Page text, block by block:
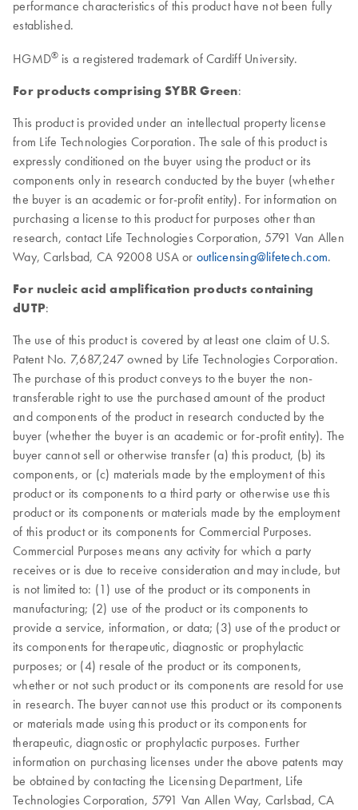
performance characteristics of this product have not been fully
established.
HGMD® is a registered trademark of Cardiff University.
For products comprising SYBR Green:
This product is provided under an intellectual property license
from Life Technologies Corporation. The sale of this product is
expressly conditioned on the buyer using the product or its
components only in research conducted by the buyer (whether
the buyer is an academic or for-profit entity). For information on
purchasing a license to this product for purposes other than
research, contact Life Technologies Corporation, 5791 Van Allen
Way, Carlsbad, CA 92008 USA or outlicensing@lifetech.com.
For nucleic acid amplification products containing
dUTP:
The use of this product is covered by at least one claim of U.S.
Patent No. 7,687,247 owned by Life Technologies Corporation.
The purchase of this product conveys to the buyer the non-
transferable right to use the purchased amount of the product
and components of the product in research conducted by the
buyer (whether the buyer is an academic or for-profit entity). The
buyer cannot sell or otherwise transfer (a) this product, (b) its
components, or (c) materials made by the employment of this
product or its components to a third party or otherwise use this
product or its components or materials made by the employment
of this product or its components for Commercial Purposes.
Commercial Purposes means any activity for which a party
receives or is due to receive consideration and may include, but
is not limited to: (1) use of the product or its components in
manufacturing; (2) use of the product or its components to
provide a service, information, or data; (3) use of the product or
its components for therapeutic, diagnostic or prophylactic
purposes; or (4) resale of the product or its components,
whether or not such product or its components are resold for use
in research. The buyer cannot use this product or its components
or materials made using this product or its components for
therapeutic, diagnostic or prophylactic purposes. Further
information on purchasing licenses under the above patents may
be obtained by contacting the Licensing Department, Life
Technologies Corporation, 5791 Van Allen Way, Carlsbad, CA